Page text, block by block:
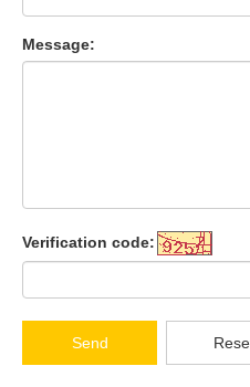
Message:
Verification code:
Send